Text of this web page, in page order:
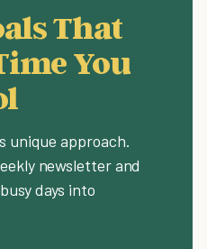
That
You
unique approach.
newsletter and
days into